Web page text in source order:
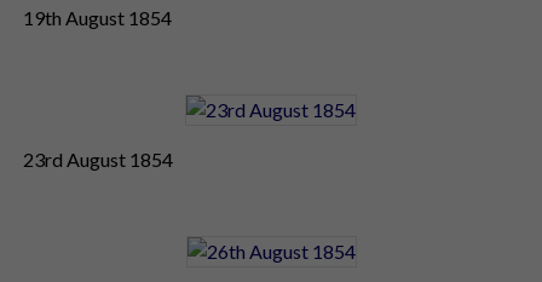
19th August 1854
23rd August 1854